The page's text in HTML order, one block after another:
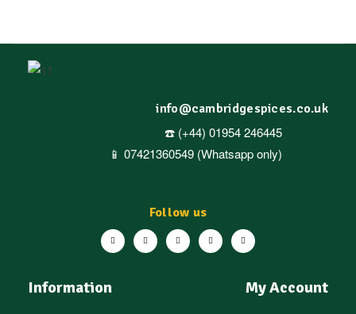
Follow us
Information My Account
info@cambridgespices.co.uk
☎️ (+44) 01954 246445
📱 07421360549 (Whatsapp only)